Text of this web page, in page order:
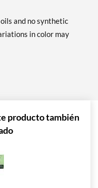
and no synthetic
in color may
producto también